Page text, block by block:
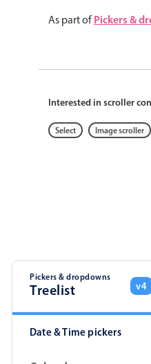
As part ofPickers &
Interested in scroller
Select Image scroller
Pickers & dropdowns
Treelist v4
Date & Time pickers